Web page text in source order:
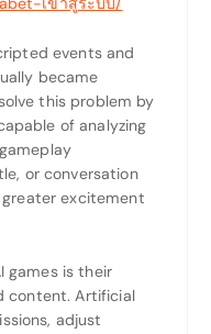
events and
became
this problem by
of analyzing
or conversation
excitement
games is their
content. Artificial
adjust